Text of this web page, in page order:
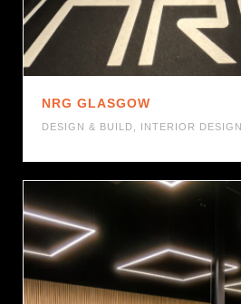
NRG GLASGOW
DESIGN & BUILD INTERIOR DESIGN